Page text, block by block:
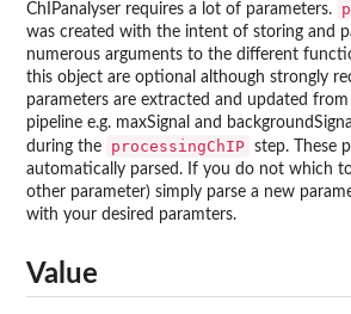
ChIPanalyser requires a lot of parameters.
was created with the intent of storing and
numerous arguments to the different
this object are optional although strongly
parameters are extracted and updated
pipeline e.g. maxSignal and
during the
processingChIP step. These
automatically parsed. If you do not which
other parameter) simply parse a new
with your desired paramters.
Value